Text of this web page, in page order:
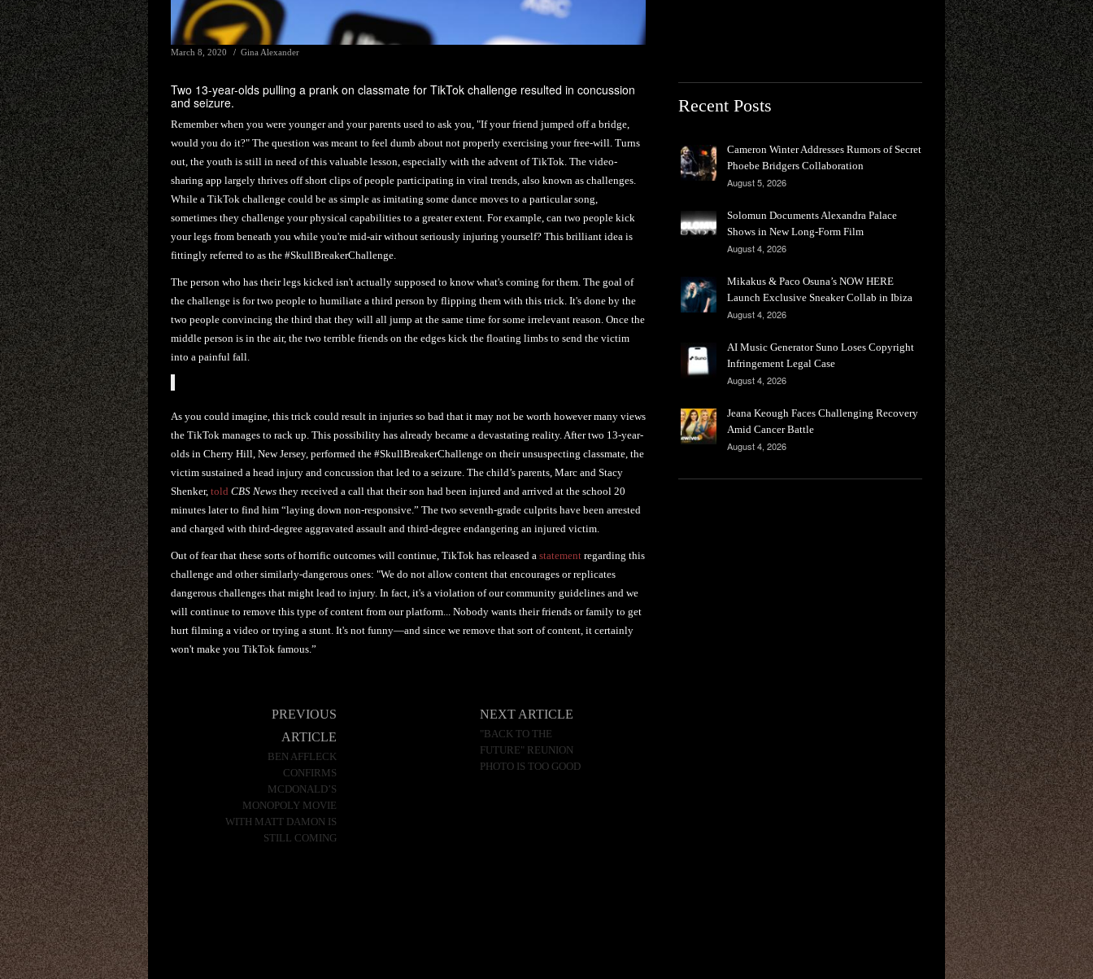
March 8, 2020 Gina Alexander
Two 13-year-olds pulling a prank on classmate for TikTok challenge resulted in concussion
and seizure.
Remember when you were younger and your parents used to ask you, "If your friend jumped off a bridge,
would you do it?" The question was meant to feel dumb about not properly exercising your free-will. Turns
out, the youth is still in need of this valuable lesson, especially with the advent of TikTok. The video-
sharing app largely thrives off short clips of people participating in viral trends, also known as challenges.
While a TikTok challenge could be as simple as imitating some dance moves to a particular song,
sometimes they challenge your physical capabilities to a greater extent. For example, can two people kick
your legs from beneath you while you're mid-air without seriously injuring yourself? This brilliant idea is
fittingly referred to as the #SkullBreakerChallenge.
The person who has their legs kicked isn't actually supposed to know what's coming for them. The goal of
the challenge is for two people to humiliate a third person by flipping them with this trick. It's done by the
two people convincing the third that they will all jump at the same time for some irrelevant reason. Once the
middle person is in the air, the two terrible friends on the edges kick the floating limbs to send the victim
into a painful fall.
As you could imagine, this trick could result in injuries so bad that it may not be worth however many views
the TikTok manages to rack up. This possibility has already became a devastating reality. After two 13-year-
olds in Cherry Hill, New Jersey, performed the #SkullBreakerChallenge on their unsuspecting classmate, the
victim sustained a head injury and concussion that led to a seizure. The child’s parents, Marc and Stacy
Shenker, told CBS News they received a call that their son had been injured and arrived at the school 20
minutes later to find him “laying down non-responsive.” The two seventh-grade culprits have been arrested
and charged with third-degree aggravated assault and third-degree endangering an injured victim.
Out of fear that these sorts of horrific outcomes will continue, TikTok has released a statement regarding this
challenge and other similarly-dangerous ones: "We do not allow content that encourages or replicates
dangerous challenges that might lead to injury. In fact, it's a violation of our community guidelines and we
will continue to remove this type of content from our platform... Nobody wants their friends or family to get
hurt filming a video or trying a stunt. It's not funny—and since we remove that sort of content, it certainly
won't make you TikTok famous.”
PREVIOUS
ARTICLE
BEN AFFLECK
CONFIRMS
MCDONALD’S
MONOPOLY MOVIE
WITH MATT DAMON IS
STILL COMING
NEXT ARTICLE
"BACK TO THE
FUTURE" REUNION
PHOTO IS TOO GOOD
Recent Posts
Cameron Winter Addresses Rumors of Secret
Phoebe Bridgers Collaboration
August 5, 2026
Solomun Documents Alexandra Palace
Shows in New Long-Form Film
August 4, 2026
Mikakus & Paco Osuna’s NOW HERE
Launch Exclusive Sneaker Collab in Ibiza
August 4, 2026
AI Music Generator Suno Loses Copyright
Infringement Legal Case
August 4, 2026
Jeana Keough Faces Challenging Recovery
Amid Cancer Battle
August 4, 2026